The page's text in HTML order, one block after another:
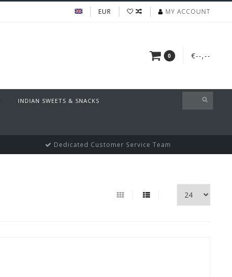
EUR MY ACCOUNT
0 €--,--
INDIAN SWEETS & SNACKS
Dedicated Customer Service Team